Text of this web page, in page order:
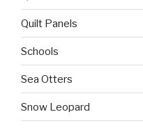
Quilt Panels
Schools
Sea Otters
Snow Leopard